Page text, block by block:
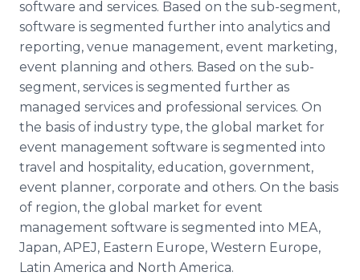
software and services. Based on the sub-segment,
software is segmented further into analytics and
reporting, venue management, event marketing,
event planning and others. Based on the sub-
segment, services is segmented further as
managed services and professional services. On
the basis of industry type, the global market for
event management software is segmented into
travel and hospitality, education, government,
event planner, corporate and others. On the basis
of region, the global market for event
management software is segmented into MEA,
Japan, APEJ, Eastern Europe, Western Europe,
Latin America and North America.